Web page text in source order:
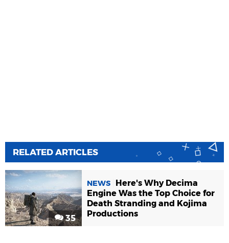
RELATED ARTICLES
35
NEWS
Here's Why Decima
Engine Was the Top Choice for
Death Stranding and Kojima
Productions